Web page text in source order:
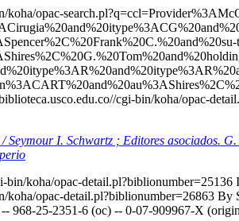
koha/opac-
cgi-bin/koha/opac-
Seymour I. Schwartz ; Editores asociados.
bin/koha/opac-detail.pl?biblionumber=25136
koha/opac-detail.pl?biblionumber=26863 By
968-25-2351-6 (oc) -- 0-07-909967-X